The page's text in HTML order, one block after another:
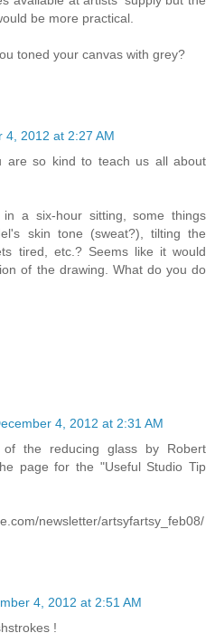
be more practical.
toned your canvas with grey?
4, 2012 at 2:27 AM
are so kind to teach us all about
in a six-hour sitting, some things
skin tone (sweat?), tilting the
tired, etc.? Seems like it would
of the drawing. What do you do
4, 2012 at 2:31 AM
of the reducing glass by Robert
page for the "Useful Studio Tip
newsletter/artsyfartsy_feb08/
4, 2012 at 2:51 AM
!